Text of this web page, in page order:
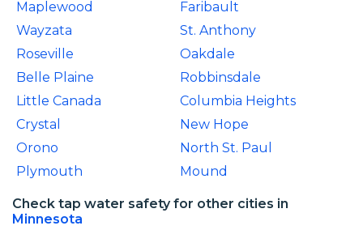
Maplewood
Faribault
Wayzata
St. Anthony
Roseville
Oakdale
Belle Plaine
Robbinsdale
Little Canada
Columbia Heights
Crystal
New Hope
Orono
North St. Paul
Plymouth
Mound
Check tap water safety for other cities in
Minnesota